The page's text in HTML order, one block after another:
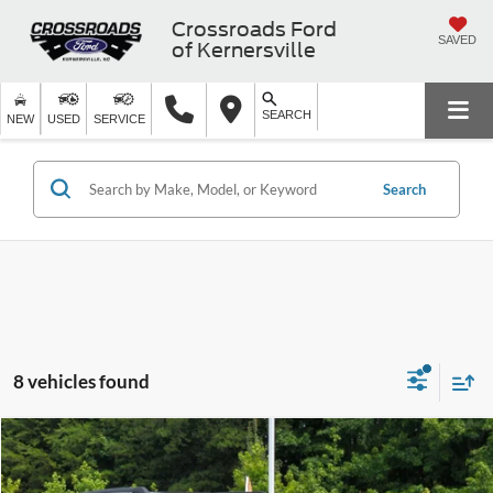
Crossroads Ford
of Kernersville
SAVED
NEW USED SERVICE SEARCH
Search
8 vehicles found
2025Ford Expedition Active
$7,200
SAVINGS
$50,799
CROSSROADS PRICE